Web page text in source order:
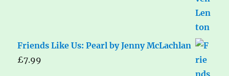
Friends Like Us: Pearl by Jenny McLachlan
£7.99